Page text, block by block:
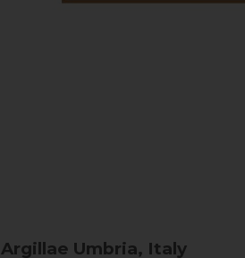
Argillae Umbria, Italy